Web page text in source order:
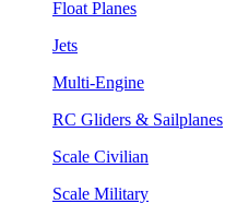
Float Planes
Jets
Multi-Engine
RC Gliders & Sailplanes
Scale Civilian
Scale Military